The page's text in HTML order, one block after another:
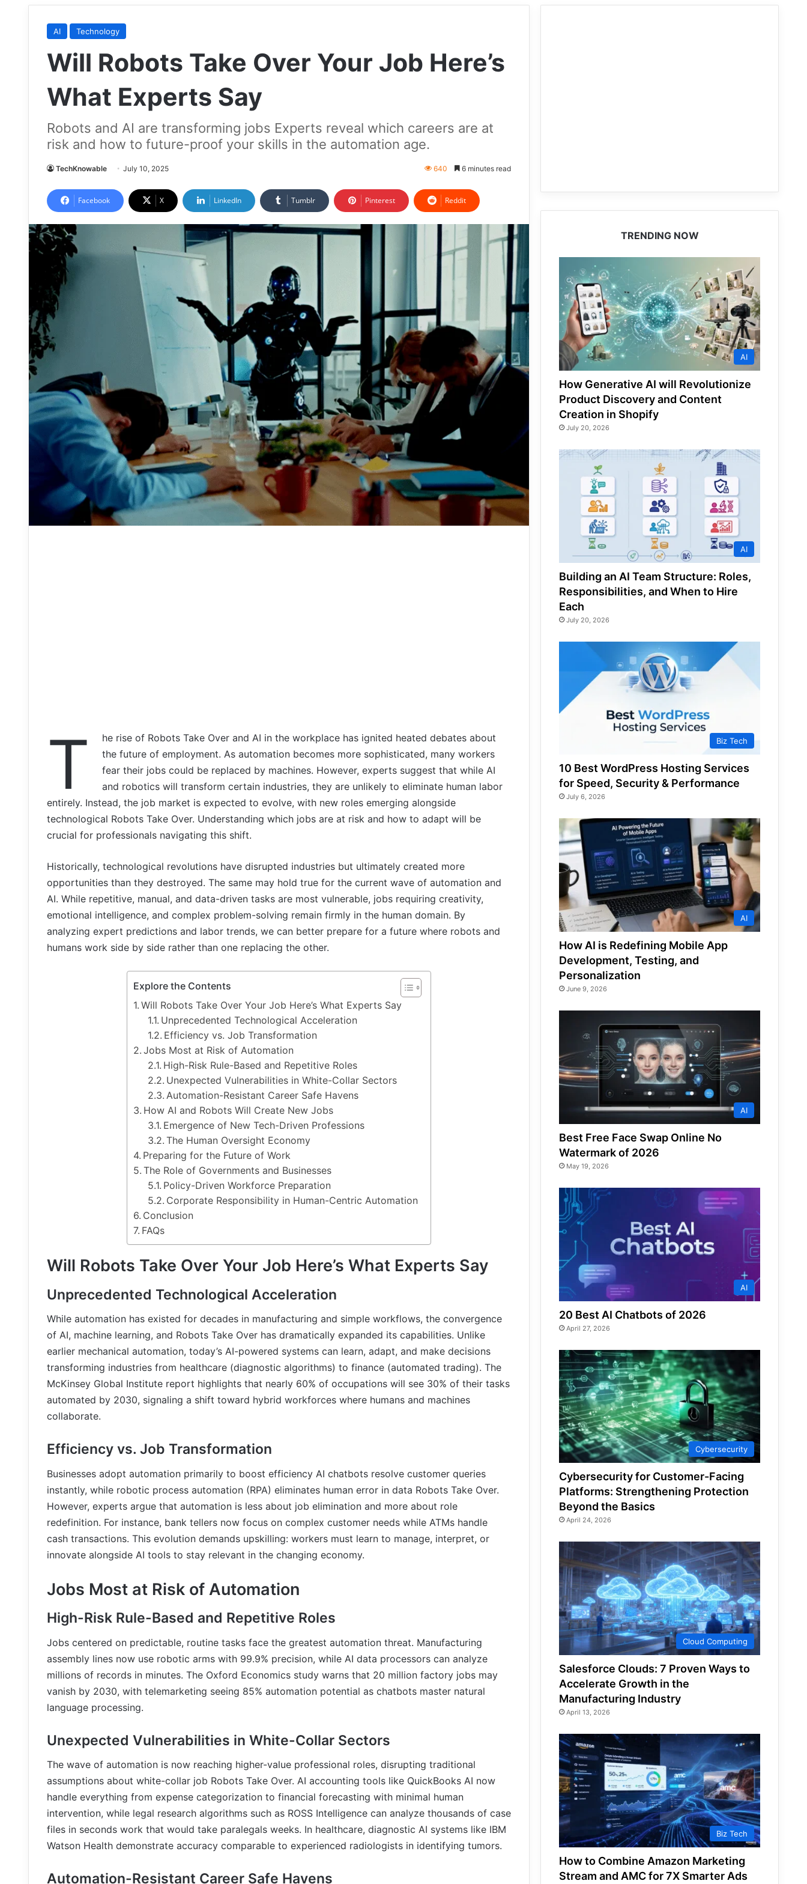
AI Technology
Will Robots Take Over Your Job Here’s
What Experts Say
Robots and AI are transforming jobs Experts reveal which careers are at
risk and how to future-proof your skills in the automation age.
TechKnowable July 10, 2025 640 6 minutes read
Facebook X LinkedIn Tumblr Pinterest Reddit
T
he rise of Robots Take Over and AI in the workplace has ignited heated debates about
the future of employment. As automation becomes more sophisticated, many workers
fear their jobs could be replaced by machines. However, experts suggest that while AI
and robotics will transform certain industries, they are unlikely to eliminate human labor
entirely. Instead, the job market is expected to evolve, with new roles emerging alongside
technological Robots Take Over. Understanding which jobs are at risk and how to adapt will be
crucial for professionals navigating this shift.
Historically, technological revolutions have disrupted industries but ultimately created more
opportunities than they destroyed. The same may hold true for the current wave of automation and
AI. While repetitive, manual, and data-driven tasks are most vulnerable, jobs requiring creativity,
emotional intelligence, and complex problem-solving remain firmly in the human domain. By
analyzing expert predictions and labor trends, we can better prepare for a future where robots and
humans work side by side rather than one replacing the other.
Explore the Contents
Will Robots Take Over Your Job Here’s What Experts Say
Unprecedented Technological Acceleration
Efficiency vs. Job Transformation
Jobs Most at Risk of Automation
High-Risk Rule-Based and Repetitive Roles
Unexpected Vulnerabilities in White-Collar Sectors
Automation-Resistant Career Safe Havens
How AI and Robots Will Create New Jobs
Emergence of New Tech-Driven Professions
The Human Oversight Economy
Preparing for the Future of Work
The Role of Governments and Businesses
Policy-Driven Workforce Preparation
Corporate Responsibility in Human-Centric Automation
Conclusion
FAQs
Will Robots Take Over Your Job Here’s What Experts Say
Unprecedented Technological Acceleration
While automation has existed for decades in manufacturing and simple workflows, the convergence
of AI, machine learning, and Robots Take Over has dramatically expanded its capabilities. Unlike
earlier mechanical automation, today’s AI-powered systems can learn, adapt, and make decisions
transforming industries from healthcare (diagnostic algorithms) to finance (automated trading). The
McKinsey Global Institute report highlights that nearly 60% of occupations will see 30% of their tasks
automated by 2030, signaling a shift toward hybrid workforces where humans and machines
collaborate.
Efficiency vs. Job Transformation
Businesses adopt automation primarily to boost efficiency AI chatbots resolve customer queries
instantly, while robotic process automation (RPA) eliminates human error in data Robots Take Over.
However, experts argue that automation is less about job elimination and more about role
redefinition. For instance, bank tellers now focus on complex customer needs while ATMs handle
cash transactions. This evolution demands upskilling: workers must learn to manage, interpret, or
innovate alongside AI tools to stay relevant in the changing economy.
Jobs Most at Risk of Automation
High-Risk Rule-Based and Repetitive Roles
Jobs centered on predictable, routine tasks face the greatest automation threat. Manufacturing
assembly lines now use robotic arms with 99.9% precision, while AI data processors can analyze
millions of records in minutes. The Oxford Economics study warns that 20 million factory jobs may
vanish by 2030, with telemarketing seeing 85% automation potential as chatbots master natural
language processing.
Unexpected Vulnerabilities in White-Collar Sectors
The wave of automation is now reaching higher-value professional roles, disrupting traditional
assumptions about white-collar job Robots Take Over. AI accounting tools like QuickBooks AI now
handle everything from expense categorization to financial forecasting with minimal human
intervention, while legal research algorithms such as ROSS Intelligence can analyze thousands of case
files in seconds work that would take paralegals weeks. In healthcare, diagnostic AI systems like IBM
Watson Health demonstrate accuracy comparable to experienced radiologists in identifying tumors.
Automation-Resistant Career Safe Havens
TRENDING NOW
AI
How Generative AI will Revolutionize
Product Discovery and Content
Creation in Shopify
July 20, 2026
AI
Building an AI Team Structure: Roles,
Responsibilities, and When to Hire
Each
July 20, 2026
Biz Tech
10 Best WordPress Hosting Services
for Speed, Security & Performance
July 6, 2026
AI
How AI is Redefining Mobile App
Development, Testing, and
Personalization
June 9, 2026
AI
Best Free Face Swap Online No
Watermark of 2026
May 19, 2026
AI
20 Best AI Chatbots of 2026
April 27, 2026
Cybersecurity
Cybersecurity for Customer-Facing
Platforms: Strengthening Protection
Beyond the Basics
April 24, 2026
Cloud Computing
Salesforce Clouds: 7 Proven Ways to
Accelerate Growth in the
Manufacturing Industry
April 13, 2026
Biz Tech
How to Combine Amazon Marketing
Stream and AMC for 7X Smarter Ads